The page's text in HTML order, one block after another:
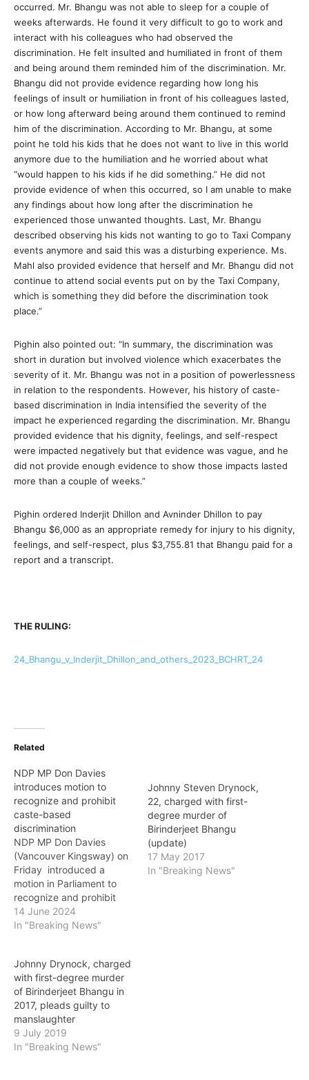
occurred. Mr. Bhangu was not able to sleep for a couple of
weeks afterwards. He found it very difficult to go to work and
interact with his colleagues who had observed the
discrimination. He felt insulted and humiliated in front of them
and being around them reminded him of the discrimination. Mr.
Bhangu did not provide evidence regarding how long his
feelings of insult or humiliation in front of his colleagues lasted,
or how long afterward being around them continued to remind
him of the discrimination. According to Mr. Bhangu, at some
point he told his kids that he does not want to live in this world
anymore due to the humiliation and he worried about what
“would happen to his kids if he did something.” He did not
provide evidence of when this occurred, so I am unable to make
any findings about how long after the discrimination he
experienced those unwanted thoughts. Last, Mr. Bhangu
described observing his kids not wanting to go to Taxi Company
events anymore and said this was a disturbing experience. Ms.
Mahl also provided evidence that herself and Mr. Bhangu did not
continue to attend social events put on by the Taxi Company,
which is something they did before the discrimination took
place.”
Pighin also pointed out: “In summary, the discrimination was
short in duration but involved violence which exacerbates the
severity of it. Mr. Bhangu was not in a position of powerlessness
in relation to the respondents. However, his history of caste-
based discrimination in India intensified the severity of the
impact he experienced regarding the discrimination. Mr. Bhangu
provided evidence that his dignity, feelings, and self-respect
were impacted negatively but that evidence was vague, and he
did not provide enough evidence to show those impacts lasted
more than a couple of weeks.”
Pighin ordered Inderjit Dhillon and Avninder Dhillon to pay
Bhangu $6,000 as an appropriate remedy for injury to his dignity,
feelings, and self-respect, plus $3,755.81 that Bhangu paid for a
report and a transcript.
THE RULING:
24_Bhangu_v_Inderjit_Dhillon_and_others_2023_BCHRT_24
Related
NDP MP Don Davies
introduces motion to
recognize and prohibit
caste-based
discrimination
NDP MP Don Davies
(Vancouver Kingsway) on
Friday introduced a
motion in Parliament to
recognize and prohibit
caste-based
discrimination in Canada.
Human Rights Act to add
caste as a prohibited
ground of discrimination,
acknowledging the severe
social and economic
exclusion faced by…
14 June 2024
In "Breaking News"
Johnny Steven Drynock,
22, charged with first-
degree murder of
Birinderjeet Bhangu
(update)
17 May 2017
In "Breaking News"
Johnny Drynock, charged
with first-degree murder
of Birinderjeet Bhangu in
2017, pleads guilty to
manslaughter
9 July 2019
In "Breaking News"